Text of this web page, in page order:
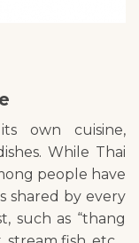
own cuisine,
While Thai
people have
shared by every
such as “thang